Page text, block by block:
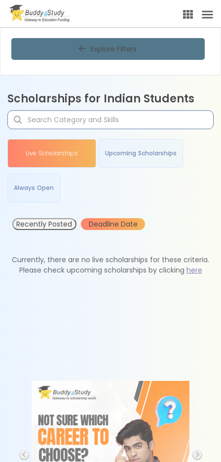
Explore Filters
Scholarships for Indian Students
Live Scholarships Upcoming Scholarships
Always Open
Recently Posted Deadline Date
Currently, there are no live scholarships for these criteria.
Please check upcoming scholarships by clicking here